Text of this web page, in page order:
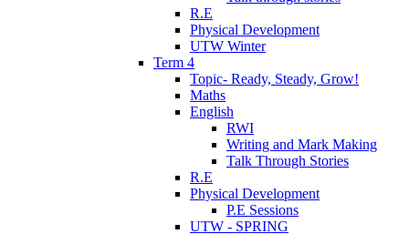
R.E
Physical Development
UTW Winter
Term 4
Topic- Ready, Steady, Grow!
Maths
English
RWI
Writing and Mark Making
Talk Through Stories
R.E
Physical Development
P.E Sessions
UTW - SPRING